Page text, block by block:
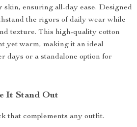
skin, ensuring all-day ease. Designed
the rigors of daily wear while
texture. This high-quality cotton
yet warm, making it an ideal
days or a standalone option for
It Stand Out
that complements any outfit.